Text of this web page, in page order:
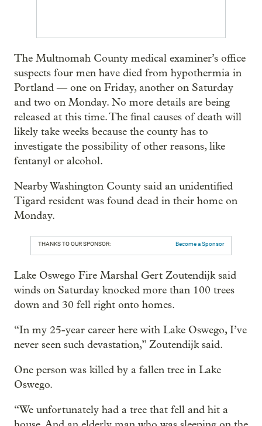
The Multnomah County medical examiner’s office
suspects four men have died from hypothermia in
Portland — one on Friday, another on Saturday
and two on Monday. No more details are being
released at this time. The final causes of death will
likely take weeks because the county has to
investigate the possibility of other reasons, like
fentanyl or alcohol.
Nearby Washington County said an unidentified
Tigard resident was found dead in their home on
Monday.
THANKS TO OUR SPONSOR: Become a Sponsor
Lake Oswego Fire Marshal Gert Zoutendijk said
winds on Saturday knocked more than 100 trees
down and 30 fell right onto homes.
“In my 25-year career here with Lake Oswego, I’ve
never seen such devastation,” Zoutendijk said.
One person was killed by a fallen tree in Lake
Oswego.
“We unfortunately had a tree that fell and hit a